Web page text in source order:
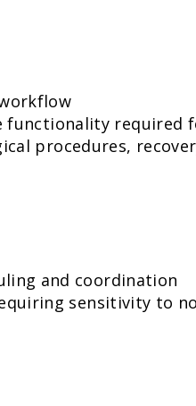
functionality required
procedures,
and coordination
sensitivity to